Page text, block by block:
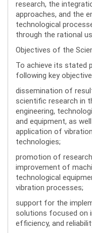
research, the
approaches, and the
technological
through the rational
Objectives of the
To achieve its stated
following key
dissemination of
scientific research in
engineering,
and equipment, as
application of
technologies;
promotion of
improvement of
technological
vibration processes;
support for the
solutions focused on
efficiency, and